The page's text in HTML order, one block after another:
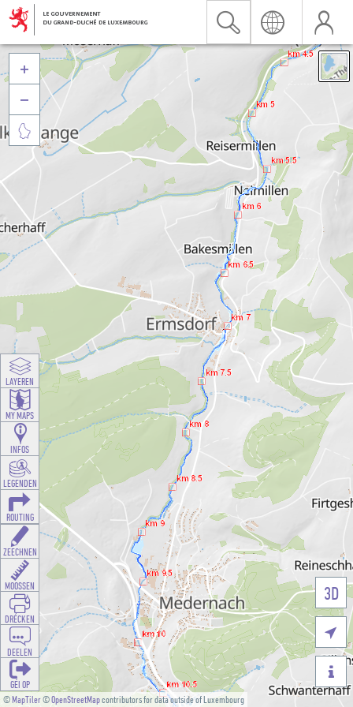
©MapTiler©OpenStreetMapcontributors for data outside of Luxembourg
3D





LAYEREN
MY MAPS
INFOS
LEGENDEN
ROUTING
ZEECHNEN
MOOSSEN
DRÉCKEN
DEELEN
GÉI OP